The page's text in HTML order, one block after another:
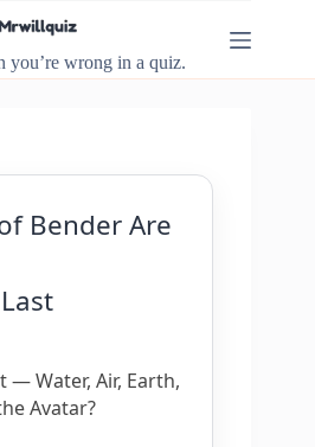
you’re wrong in a quiz.
Bender Are
— Water, Air, Earth,
Avatar?